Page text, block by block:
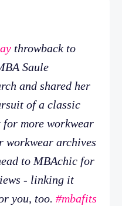
throwback to
Saule
and shared her
of a classic
more workwear
workwear archives
to MBAchic for
- linking it
you, too. #mbafits